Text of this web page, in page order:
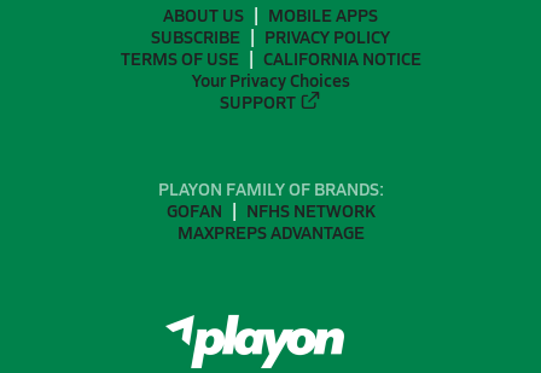
ABOUT US
MOBILE APPS
SUBSCRIBE
PRIVACY POLICY
TERMS OF USE
CALIFORNIA NOTICE
Your Privacy Choices
SUPPORT
PLAYON FAMILY OF BRANDS:
GOFAN
NFHS NETWORK
MAXPREPS ADVANTAGE